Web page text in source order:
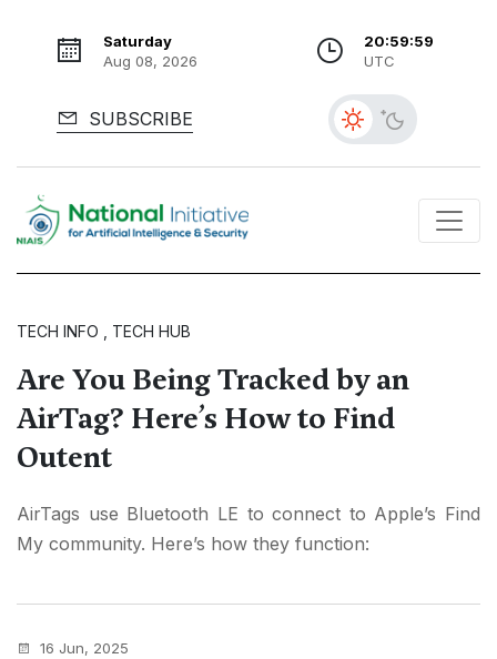
Saturday
Aug 08, 2026
21:00:00
UTC
SUBSCRIBE
TECH INFO , TECH HUB
Are You Being Tracked by an
AirTag? Here’s How to Find
Outent
AirTags use Bluetooth LE to connect to Apple’s Find
My community. Here’s how they function:
16 Jun, 2025